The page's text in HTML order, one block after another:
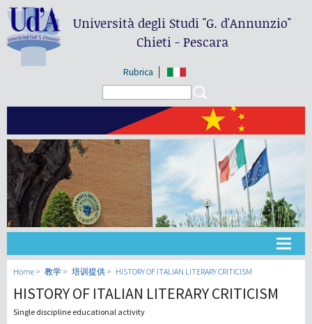
Università degli Studi"G. d'Annunzio"
Chieti - Pescara
Rubrica
大学
教学
Home 教学 培训提供 HISTORY OF ITALIAN LITERARY CRITICISM
HISTORY OF ITALIAN LITERARY CRITICISM
Single discipline educational activity